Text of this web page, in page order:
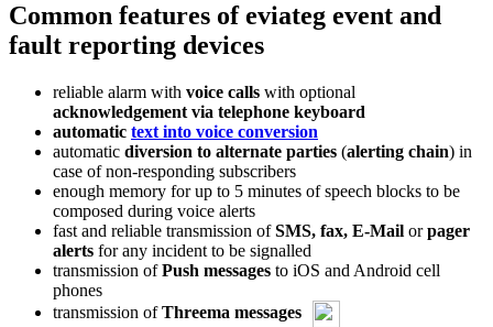
Common features of eviateg event and
fault reporting devices
reliable alarm with voice calls with optional
acknowledgement via telephone keyboard
automatic text into voice conversion
automatic diversion to alternate parties (alerting chain) in
case of non-responding subscribers
enough memory for up to 5 minutes of speech blocks to be
composed during voice alerts
fast and reliable transmission ofSMS, fax, E-Mail orpager
alerts for any incident to be signalled
transmission ofPush messages to iOS and Android cell
phones
transmission ofThreema messages